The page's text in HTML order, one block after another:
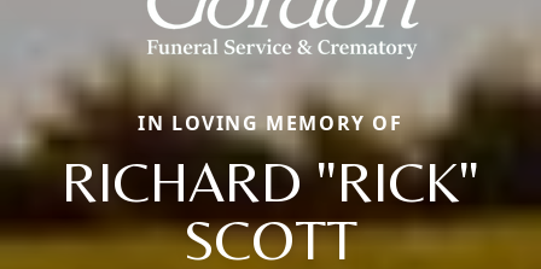
IN LOVING MEMORY OF
RICHARD "RICK"
SCOTT